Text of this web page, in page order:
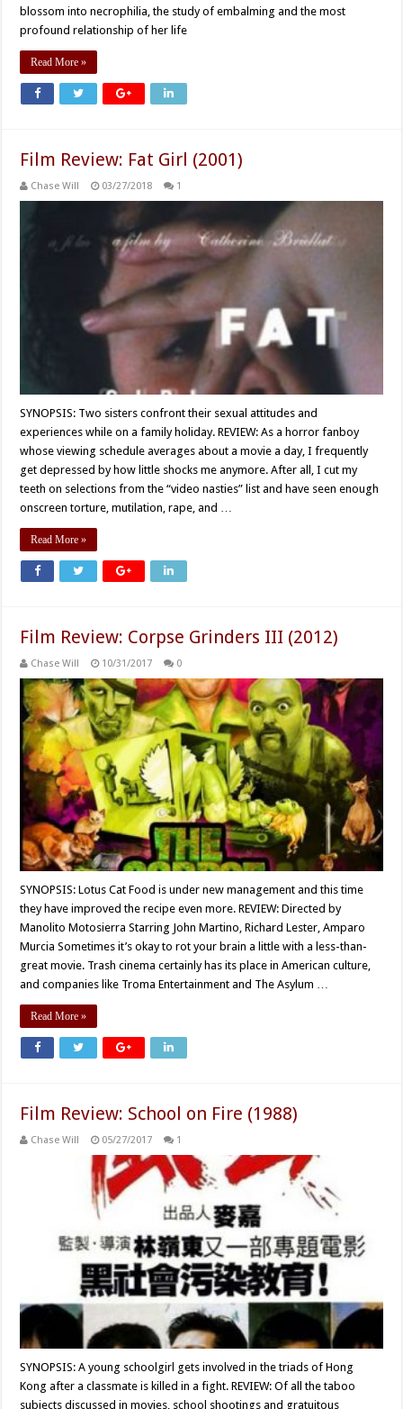
blossom into necrophilia, the study of embalming and the most
profound relationship of her life
Read More »
Film Review: Fat Girl (2001)
Chase Will 03/27/2018 1
SYNOPSIS: Two sisters confront their sexual attitudes and
experiences while on a family holiday. REVIEW: As a horror fanboy
whose viewing schedule averages about a movie a day, I frequently
get depressed by how little shocks me anymore. After all, I cut my
teeth on selections from the “video nasties” list and have seen enough
onscreen torture, mutilation, rape, and …
Read More »
Film Review: Corpse Grinders III (2012)
Chase Will 10/31/2017 0
SYNOPSIS: Lotus Cat Food is under new management and this time
they have improved the recipe even more. REVIEW: Directed by
Manolito Motosierra Starring John Martino, Richard Lester, Amparo
Murcia Sometimes it’s okay to rot your brain a little with a less-than-
great movie. Trash cinema certainly has its place in American culture,
and companies like Troma Entertainment and The Asylum …
Read More »
Film Review: School on Fire (1988)
Chase Will 05/27/2017 1
SYNOPSIS: A young schoolgirl gets involved in the triads of Hong
Kong after a classmate is killed in a fight. REVIEW: Of all the taboo
subjects discussed in movies, school shootings and gratuitous